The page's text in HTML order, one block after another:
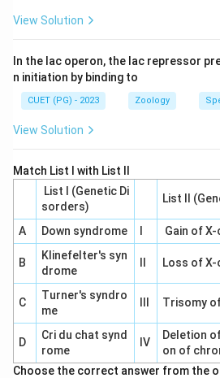
View Solution
In the lac operon, the lac repressor
n initiation by binding to
CUET (PG) - 2023 Zoology
View Solution
Match List I with List II
List I (Genetic Di
sorders)
List II
A Down syndrome Gain of
B
Klinefelter's syn
drome
Loss of
C
Turner's syndro
me
Trisomy
D
Cri du chat synd
rome
IV
Deletion
on of
Choose the correct answer from the